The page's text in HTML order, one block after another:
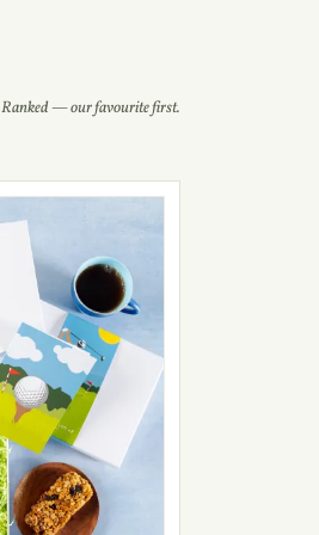
Ranked — our favourite first.